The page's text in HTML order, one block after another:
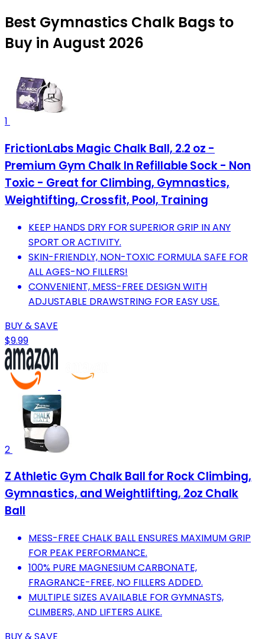
Best Gymnastics Chalk Bags to
Buy in August 2026
1
FrictionLabs Magic Chalk Ball, 2.2 oz -
Premium Gym Chalk In Refillable Sock - Non
Toxic - Great for Climbing, Gymnastics,
Weightifting, Crossfit, Pool, Training
KEEP HANDS DRY FOR SUPERIOR GRIP IN ANY
SPORT OR ACTIVITY.
SKIN-FRIENDLY, NON-TOXIC FORMULA SAFE FOR
ALL AGES-NO FILLERS!
CONVENIENT, MESS-FREE DESIGN WITH
ADJUSTABLE DRAWSTRING FOR EASY USE.
BUY & SAVE
$9.99
2
Z Athletic Gym Chalk Ball for Rock Climbing,
Gymnastics, and Weightlifting, 2oz Chalk
Ball
MESS-FREE CHALK BALL ENSURES MAXIMUM GRIP
FOR PEAK PERFORMANCE.
100% PURE MAGNESIUM CARBONATE,
FRAGRANCE-FREE, NO FILLERS ADDED.
MULTIPLE SIZES AVAILABLE FOR GYMNASTS,
CLIMBERS, AND LIFTERS ALIKE.